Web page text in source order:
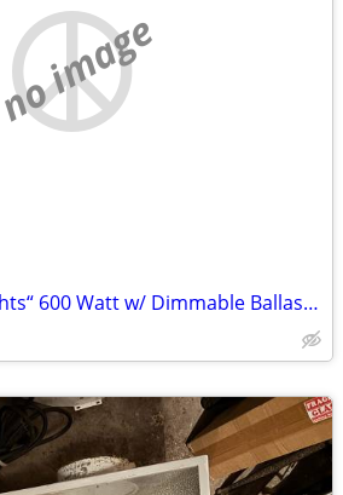
no image
Mars LED “Grow Lights“ 600 Watt w/ Dimmable Ballasts 600 Watt Metal Halides